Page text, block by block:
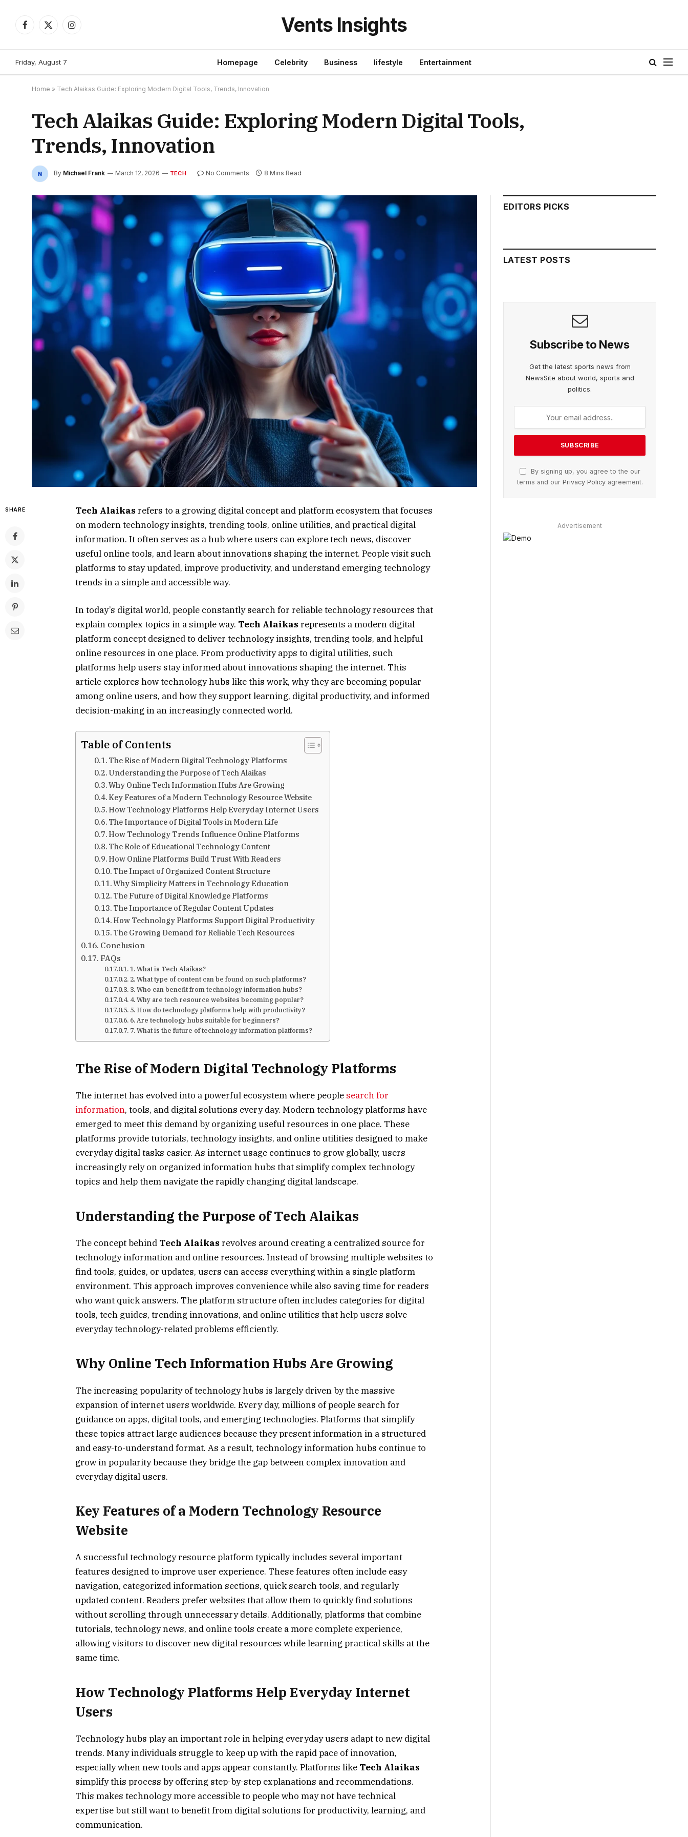
Facebook
X
Instagram Vents Insights
Friday, August 7 Homepage Celebrity Business lifestyle Entertainment
Home » Tech Alaikas Guide: Exploring Modern Digital Tools, Trends, Innovation
Tech Alaikas Guide: Exploring Modern Digital Tools,
Trends, Innovation
By Michael Frank March 12, 2026 TECH No Comments 8 Mins Read
SHARE Tech Alaikas refers to a growing digital concept and platform ecosystem that focuses
on modern technology insights, trending tools, online utilities, and practical digital
information. It often serves as a hub where users can explore tech news, discover
useful online tools, and learn about innovations shaping the internet. People visit such
platforms to stay updated, improve productivity, and understand emerging technology
trends in a simple and accessible way.
In today’s digital world, people constantly search for reliable technology resources that
explain complex topics in a simple way. Tech Alaikas represents a modern digital
platform concept designed to deliver technology insights, trending tools, and helpful
online resources in one place. From productivity apps to digital utilities, such
platforms help users stay informed about innovations shaping the internet. This
article explores how technology hubs like this work, why they are becoming popular
among online users, and how they support learning, digital productivity, and informed
decision-making in an increasingly connected world.
Table of Contents
The Rise of Modern Digital Technology Platforms
Understanding the Purpose of Tech Alaikas
Why Online Tech Information Hubs Are Growing
Key Features of a Modern Technology Resource Website
How Technology Platforms Help Everyday Internet Users
The Importance of Digital Tools in Modern Life
How Technology Trends Influence Online Platforms
The Role of Educational Technology Content
How Online Platforms Build Trust With Readers
The Impact of Organized Content Structure
Why Simplicity Matters in Technology Education
The Future of Digital Knowledge Platforms
The Importance of Regular Content Updates
How Technology Platforms Support Digital Productivity
The Growing Demand for Reliable Tech Resources
Conclusion
FAQs
1. What is Tech Alaikas?
2. What type of content can be found on such platforms?
3. Who can benefit from technology information hubs?
4. Why are tech resource websites becoming popular?
5. How do technology platforms help with productivity?
6. Are technology hubs suitable for beginners?
7. What is the future of technology information platforms?
The Rise of Modern Digital Technology Platforms
The internet has evolved into a powerful ecosystem where people search for
information, tools, and digital solutions every day. Modern technology platforms have
emerged to meet this demand by organizing useful resources in one place. These
platforms provide tutorials, technology insights, and online utilities designed to make
everyday digital tasks easier. As internet usage continues to grow globally, users
increasingly rely on organized information hubs that simplify complex technology
topics and help them navigate the rapidly changing digital landscape.
Understanding the Purpose of Tech Alaikas
The concept behind Tech Alaikas revolves around creating a centralized source for
technology information and online resources. Instead of browsing multiple websites to
find tools, guides, or updates, users can access everything within a single platform
environment. This approach improves convenience while also saving time for readers
who want quick answers. The platform structure often includes categories for digital
tools, tech guides, trending innovations, and online utilities that help users solve
everyday technology-related problems efficiently.
Why Online Tech Information Hubs Are Growing
The increasing popularity of technology hubs is largely driven by the massive
expansion of internet users worldwide. Every day, millions of people search for
guidance on apps, digital tools, and emerging technologies. Platforms that simplify
these topics attract large audiences because they present information in a structured
and easy-to-understand format. As a result, technology information hubs continue to
grow in popularity because they bridge the gap between complex innovation and
everyday digital users.
Key Features of a Modern Technology Resource
Website
A successful technology resource platform typically includes several important
features designed to improve user experience. These features often include easy
navigation, categorized information sections, quick search tools, and regularly
updated content. Readers prefer websites that allow them to quickly find solutions
without scrolling through unnecessary details. Additionally, platforms that combine
tutorials, technology news, and online tools create a more complete experience,
allowing visitors to discover new digital resources while learning practical skills at the
same time.
How Technology Platforms Help Everyday Internet
Users
Technology hubs play an important role in helping everyday users adapt to new digital
trends. Many individuals struggle to keep up with the rapid pace of innovation,
especially when new tools and apps appear constantly. Platforms like Tech Alaikas
simplify this process by offering step-by-step explanations and recommendations.
This makes technology more accessible to people who may not have technical
expertise but still want to benefit from digital solutions for productivity, learning, and
communication.
EDITORS PICKS
LATEST POSTS
Subscribe to News
Get the latest sports news from
NewsSite about world, sports and
politics.
By signing up, you agree to the our
terms and our Privacy Policyagreement.
Advertisement